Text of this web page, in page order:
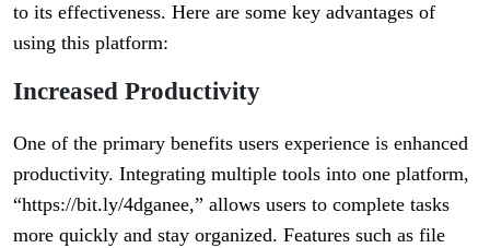
to its effectiveness. Here are some key advantages of
using this platform:
Increased Productivity
One of the primary benefits users experience is enhanced
productivity. Integrating multiple tools into one platform,
“https://bit.ly/4dganee,” allows users to complete tasks
more quickly and stay organized. Features such as file